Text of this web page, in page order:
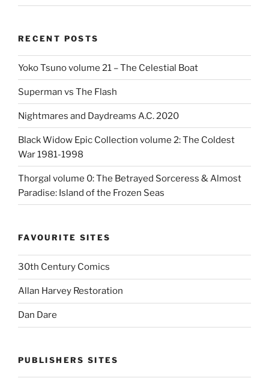
RECENT POSTS
Yoko Tsuno volume 21 – The Celestial Boat
Superman vs The Flash
Nightmares and Daydreams A.C. 2020
Black Widow Epic Collection volume 2: The Coldest
War 1981-1998
Thorgal volume 0: The Betrayed Sorceress & Almost
Paradise: Island of the Frozen Seas
FAVOURITE SITES
30th Century Comics
Allan Harvey Restoration
Dan Dare
PUBLISHERS SITES